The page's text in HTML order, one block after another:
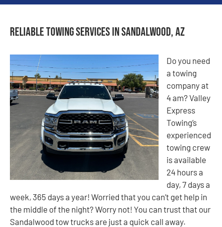
Reliable Towing Services in Sandalwood, AZ
Do you need
a towing
company at
4 am? Valley
Express
Towing’s
experienced
towing crew
is available
24 hours a
day, 7 days a
week, 365 days a year! Worried that you can’t get help in
the middle of the night? Worry not! You can trust that our
Sandalwood tow trucks are just a quick call away.